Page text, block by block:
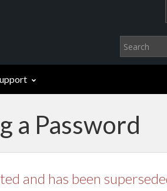
a Password
and has been